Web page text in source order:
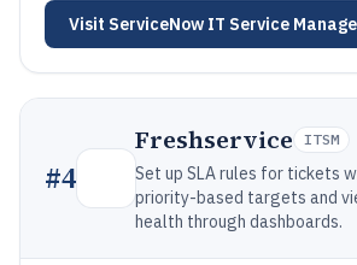
Visit ServiceNow IT Service
#4
Freshservice ITSM
Set up SLA rules for tickets
priority-based targets and
health through dashboards.